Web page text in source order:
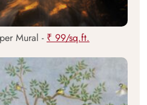
Mural - ₹ 99/sq.ft.